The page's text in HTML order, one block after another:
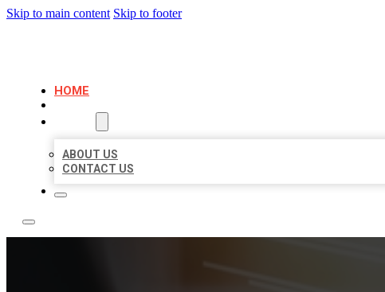
Skip to main content Skip to footer
HOME
ABOUT US
CONTACT US